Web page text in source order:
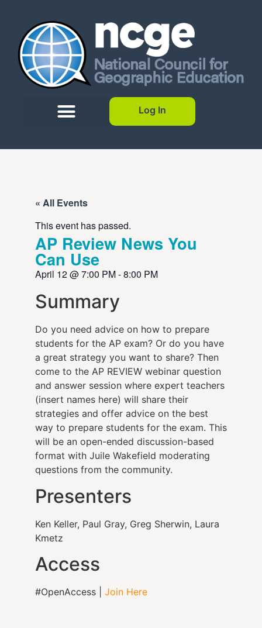
Log In
« All Events
This event has passed.
AP Review News You
Can Use
April 12@7:00 PM-8:00 PM
Summary
Do you need advice on how to prepare
students for the AP exam? Or do you have
a great strategy you want to share? Then
come to the AP REVIEW webinar question
and answer session where expert teachers
(insert names here) will share their
strategies and offer advice on the best
way to prepare students for the exam. This
will be an open-ended discussion-based
format with Juile Wakefield moderating
questions from the community.
Presenters
Ken Keller, Paul Gray, Greg Sherwin, Laura
Kmetz
Access
#OpenAccess | Join Here